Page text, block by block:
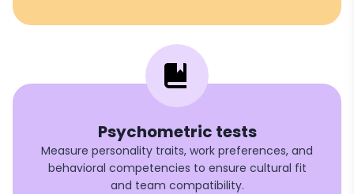
Psychometric tests
Measure personality traits, work preferences, and
behavioral competencies to ensure cultural fit
and team compatibility.